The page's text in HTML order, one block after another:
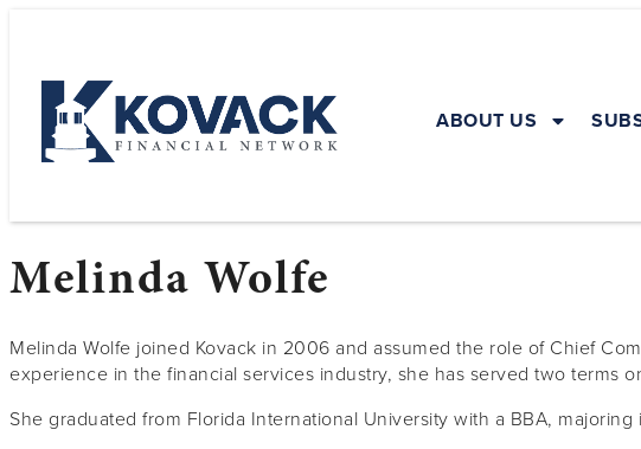
ABOUT US
Melinda Wolfe
Melinda Wolfe joined Kovack in 2006 and assumed the role of Chief
experience in the financial services industry, she has served two terms
She graduated from Florida International University with a BBA,